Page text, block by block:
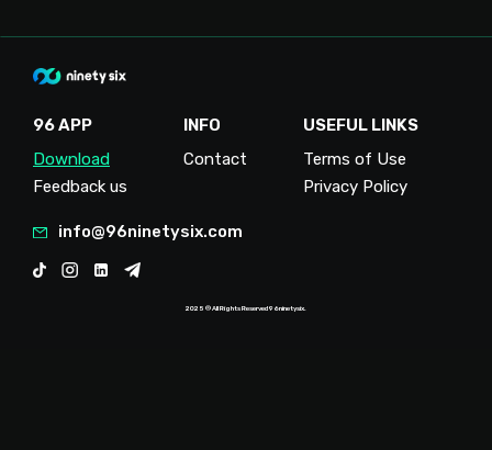
96 APP
Download
Feedback us
INFO
Contact
USEFUL LINKS
Terms of Use
Privacy Policy
info@96ninetysix.com
2025 ® All Rights Reserved 96ninetysix.